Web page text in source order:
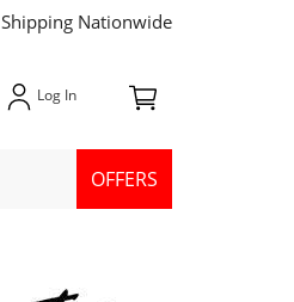
Nationwide
OFFERS